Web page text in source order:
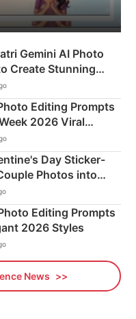
Gemini AI Photo
Create Stunning
Editing Prompts
2026 Viral
Day Sticker-
Photos into
Editing Prompts
2026 Styles
News